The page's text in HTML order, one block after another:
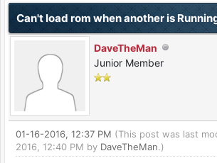
Can't load rom when another is
DaveTheMan
Junior Member
01-16-2016, 12:37 PM (This post was last
2016, 12:40 PM by DaveTheMan.)